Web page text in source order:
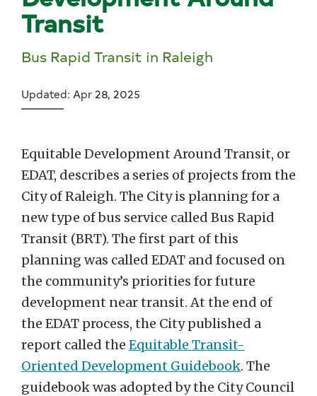
Transit
Bus Rapid Transit in Raleigh
Updated: Apr 28, 2025
Equitable Development Around Transit, or
EDAT, describes a series of projects from the
City of Raleigh. The City is planning for a
new type of bus service called Bus Rapid
Transit (BRT). The first part of this
planning was called EDAT and focused on
the community’s priorities for future
development near transit. At the end of
the EDAT process, the City published a
report called the Equitable Transit-
Oriented Development Guidebook. The
guidebook was adopted by the City Council